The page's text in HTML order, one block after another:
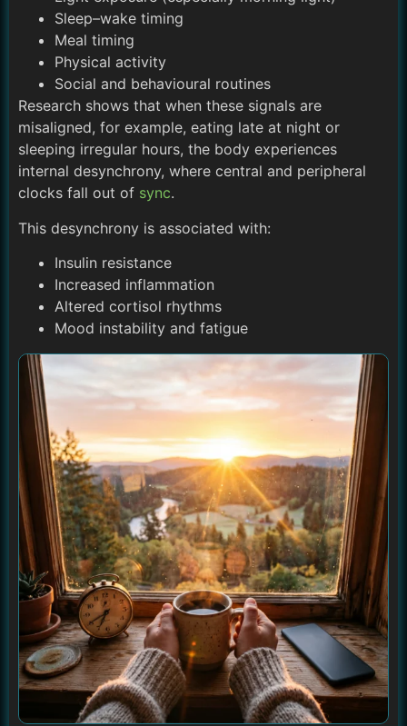
Sleep–wake timing
Meal timing
Physical activity
Social and behavioural routines
Research shows that when these signals are
misaligned, for example, eating late at night or
sleeping irregular hours, the body experiences
internal desynchrony, where central and peripheral
clocks fall out of sync.
This desynchrony is associated with:
Insulin resistance
Increased inflammation
Altered cortisol rhythms
Mood instability and fatigue